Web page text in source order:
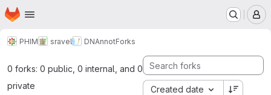
Skip to main content
Homepage
PHIM sravel DNAnnotForks
0 forks: 0 public, 0 internal, and 0
private
Created date